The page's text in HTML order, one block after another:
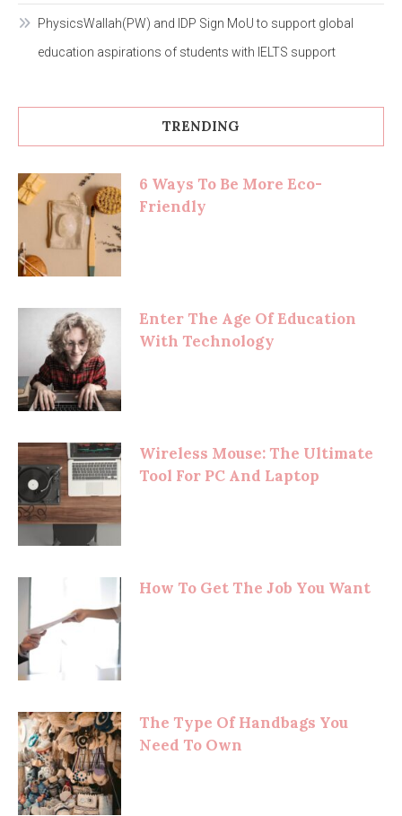
PhysicsWallah(PW) and IDP Sign MoU to support global
education aspirations of students with IELTS support
TRENDING
6 Ways To Be More Eco-
Friendly
Enter The Age Of Education
With Technology
Wireless Mouse: The Ultimate
Tool For PC And Laptop
How To Get The Job You Want
The Type Of Handbags You
Need To Own